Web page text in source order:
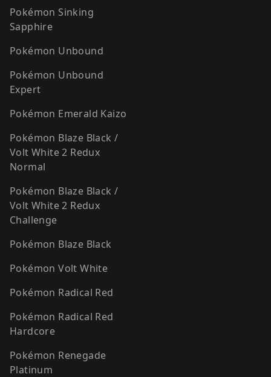
Pokémon Sinking
Sapphire
Pokémon Unbound
Pokémon Unbound
Expert
Pokémon Emerald Kaizo
Pokémon Blaze Black /
Volt White 2 Redux
Normal
Pokémon Blaze Black /
Volt White 2 Redux
Challenge
Pokémon Blaze Black
Pokémon Volt White
Pokémon Radical Red
Pokémon Radical Red
Hardcore
Pokémon Renegade
Platinum